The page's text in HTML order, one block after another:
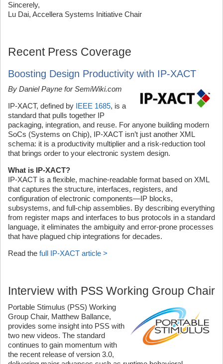
Sincerely,
Lu Dai, Accellera Systems Initiative Chair
Recent Press Coverage
Boosting Design Productivity with IP-XACT
By Daniel Payne for SemiWiki.com
IP-XACT, defined by IEEE 1685, is a
standard that pulls together IP
packaging, integration, and reuse. For anyone building modern
SoCs (Systems on Chip), IP-XACT isn’t just another XML
schema: it is a productivity multiplier and a risk-reduction tool
that brings order to your electronic system design.
What is IP-XACT?
IP-XACT is a flexible, machine-readable format based on XML
that captures the structure, interfaces, registers, and
configuration of electronic components—IP blocks,
subsystems, and full-chip assemblies. By describing everything
from register maps and interfaces to bus protocols in a standard
language, it eliminates the ambiguity and error-prone processes
that have plagued chip integrations for decades.
Read the full IP-XACT article >
Interview with PSS Working Group Chair
Portable Stimulus (PSS) Working
Group Chair, Matthew Ballance,
provides some insight into PSS with
two new videos. The standard
continues to gain momentum with
the recent release of version 3.0,